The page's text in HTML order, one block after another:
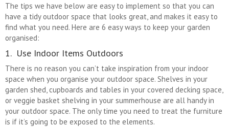
The tips we have below are easy to implement so that you can
have a tidy outdoor space that looks great, and makes it easy to
find what you need. Here are 6 easy ways to keep your garden
organised:
1. Use Indoor Items Outdoors
There is no reason you can’t take inspiration from your indoor
space when you organise your outdoor space. Shelves in your
garden shed, cupboards and tables in your covered decking space,
or veggie basket shelving in your summerhouse are all handy in
your outdoor space. The only time you need to treat the furniture
is if it’s going to be exposed to the elements.